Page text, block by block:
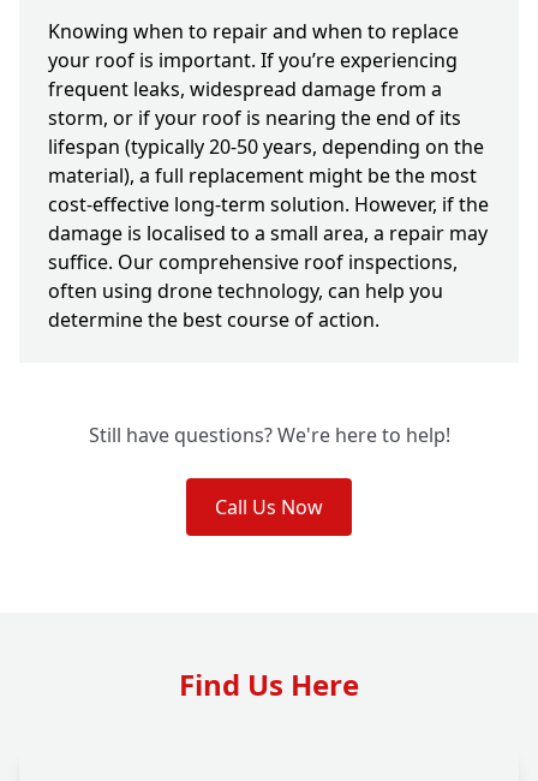
Knowing when to repair and when to replace
your roof is important. If you’re experiencing
frequent leaks, widespread damage from a
storm, or if your roof is nearing the end of its
lifespan (typically 20-50 years, depending on the
material), a full replacement might be the most
cost-effective long-term solution. However, if the
damage is localised to a small area, a repair may
suffice. Our comprehensive roof inspections,
often using drone technology, can help you
determine the best course of action.
Still have questions? We're here to help!
Call Us Now
Find Us Here